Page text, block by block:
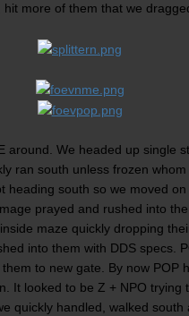
more of them that we
around. We headed up single
ran south unless frozen
heading south so we moved
prayed and rushed into
maze quickly dropping
into them with DDS specs.
to new gate. By now POP
It looked to be Z + NPO trying
quickly handled, walked south